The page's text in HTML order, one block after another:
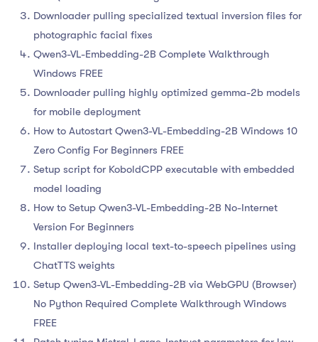
Downloader pulling specialized textual inversion files for
photographic facial fixes
Qwen3-VL-Embedding-2B Complete Walkthrough
Windows FREE
Downloader pulling highly optimized gemma-2b models
for mobile deployment
How to Autostart Qwen3-VL-Embedding-2B Windows 10
Zero Config For Beginners FREE
Setup script for KoboldCPP executable with embedded
model loading
How to Setup Qwen3-VL-Embedding-2B No-Internet
Version For Beginners
Installer deploying local text-to-speech pipelines using
ChatTTS weights
Setup Qwen3-VL-Embedding-2B via WebGPU (Browser)
No Python Required Complete Walkthrough Windows
FREE